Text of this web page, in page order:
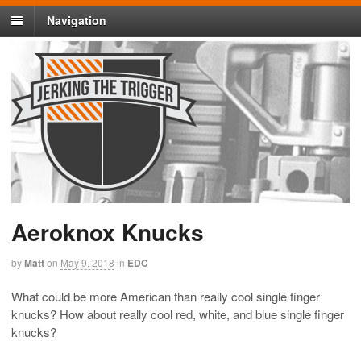
Navigation
Aeroknox Knucks
byMatton May 9, 2018 in EDC
What could be more American than really cool single finger
knucks? How about really cool red, white, and blue single finger
knucks?